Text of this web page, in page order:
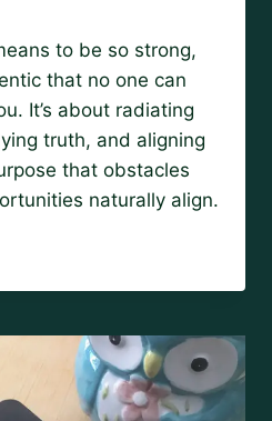
to be so strong,
that no one can
It’s about radiating
truth, and aligning
that obstacles
naturally align.